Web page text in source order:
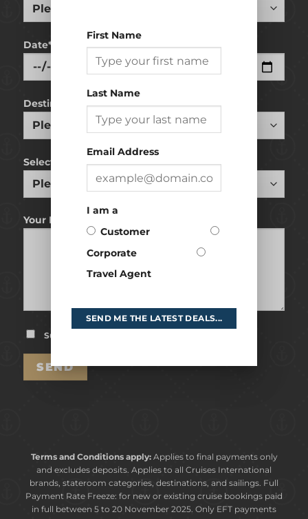
Date*
Destination
Select Cruiseline
Your Message
Subscribe to our Newsletter
Terms and Conditions apply: Applies to final payments only
and excludes deposits. Applies to all Cruises International
brands, stateroom categories, destinations, and sailings. Full
Payment Rate Freeze: for new or existing cruise bookings paid
in full between 5 to 20 November 2025. Only EFT payments
First Name
Last Name
Email Address
I am a
Customer
Corporate
Travel Agent
SEND ME THE LATEST DEALS...